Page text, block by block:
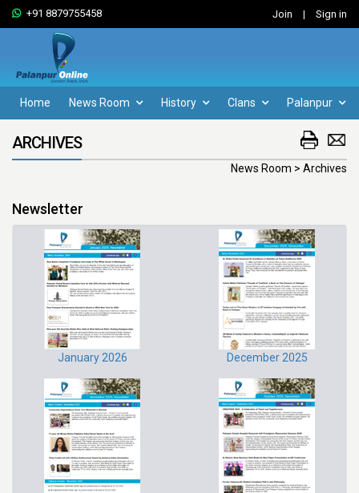
+91 8879755458 Join | Sign in
Home News Room History Clans Palanpur
ARCHIVES
News Room > Archives
Newsletter
January 2026 December 2025